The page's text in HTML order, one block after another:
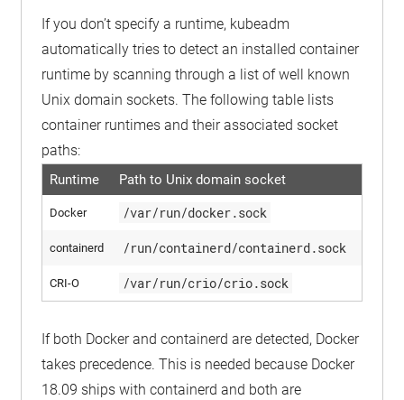
If you don’t specify a runtime, kubeadm
automatically tries to detect an installed container
runtime by scanning through a list of well known
Unix domain sockets. The following table lists
container runtimes and their associated socket
paths:
Runtime Path to Unix domain socket
Docker /var/run/docker.sock
containerd /run/containerd/containerd.sock
CRI-O /var/run/crio/crio.sock
If both Docker and containerd are detected, Docker
takes precedence. This is needed because Docker
18.09 ships with containerd and both are